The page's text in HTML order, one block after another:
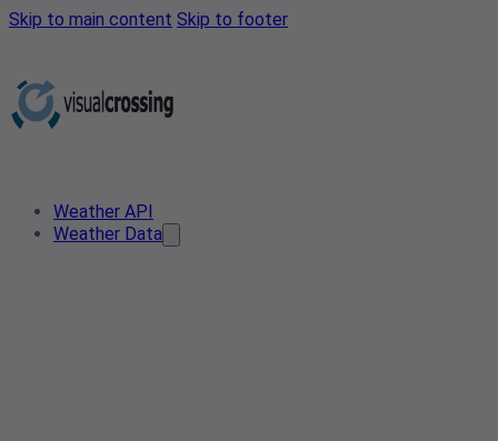
Skip to main content Skip to footer
Weather API
Weather Data